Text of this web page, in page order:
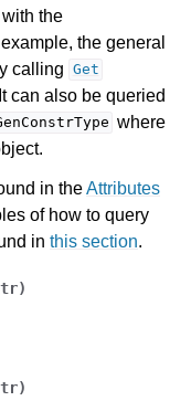
the
the general
calling Get
can also be queried
where
in theAttributes
of how to query
in this section.
)
)